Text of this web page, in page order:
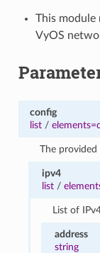
This module
VyOS
config
list/
The
ipv4
list /
List of
address
string